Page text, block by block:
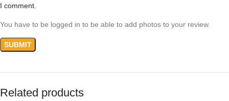
I comment.
You have to be logged in to be able to add photos to your review.
Related products